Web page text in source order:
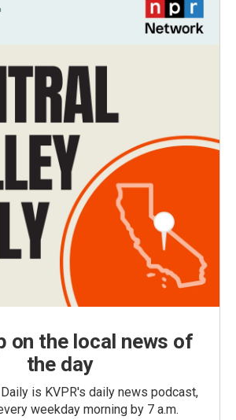
on the local news of
the day
is KVPR's daily news podcast,
weekday morning by 7 a.m.